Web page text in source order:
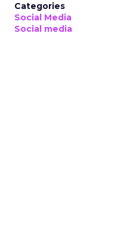
Categories
Social Media
Social media